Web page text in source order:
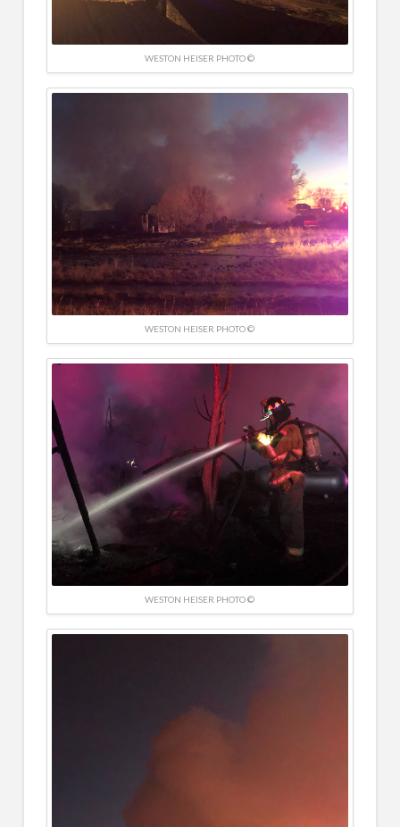
WESTON HEISER PHOTO ©
WESTON HEISER PHOTO ©
WESTON HEISER PHOTO ©